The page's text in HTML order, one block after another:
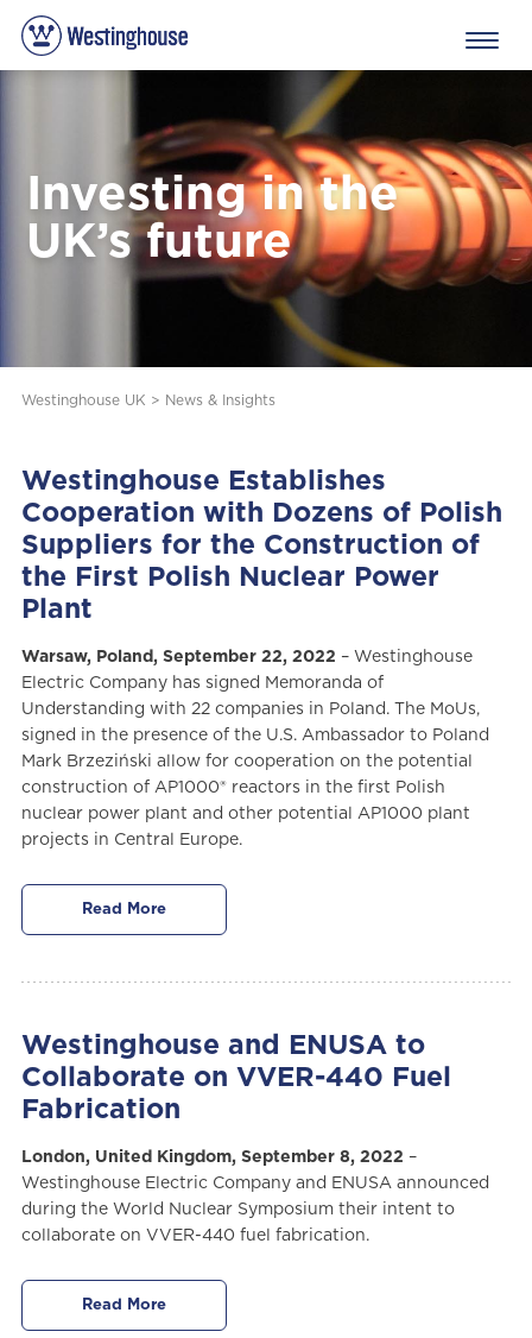
Investing in the
UK’s future
Westinghouse UK > News & Insights
Westinghouse Establishes
Cooperation with Dozens of Polish
Suppliers for the Construction of
the First Polish Nuclear Power
Plant
Warsaw, Poland, September 22, 2022 – Westinghouse
Electric Company has signed Memoranda of
Understanding with 22 companies in Poland. The MoUs,
signed in the presence of the U.S. Ambassador to Poland
Mark Brzeziński allow for cooperation on the potential
construction of AP1000® reactors in the first Polish
nuclear power plant and other potential AP1000 plant
projects in Central Europe.
Read More
Westinghouse and ENUSA to
Collaborate on VVER-440 Fuel
Fabrication
London, United Kingdom, September 8, 2022 –
Westinghouse Electric Company and ENUSA announced
during the World Nuclear Symposium their intent to
collaborate on VVER-440 fuel fabrication.
Read More